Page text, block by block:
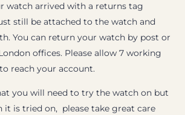
watch arrived with a returns tag
still be attached to the watch and
You can return your watch by post or
offices. Please allow 7 working
reach your account.
you will need to try the watch on but
it is tried on, please take great care